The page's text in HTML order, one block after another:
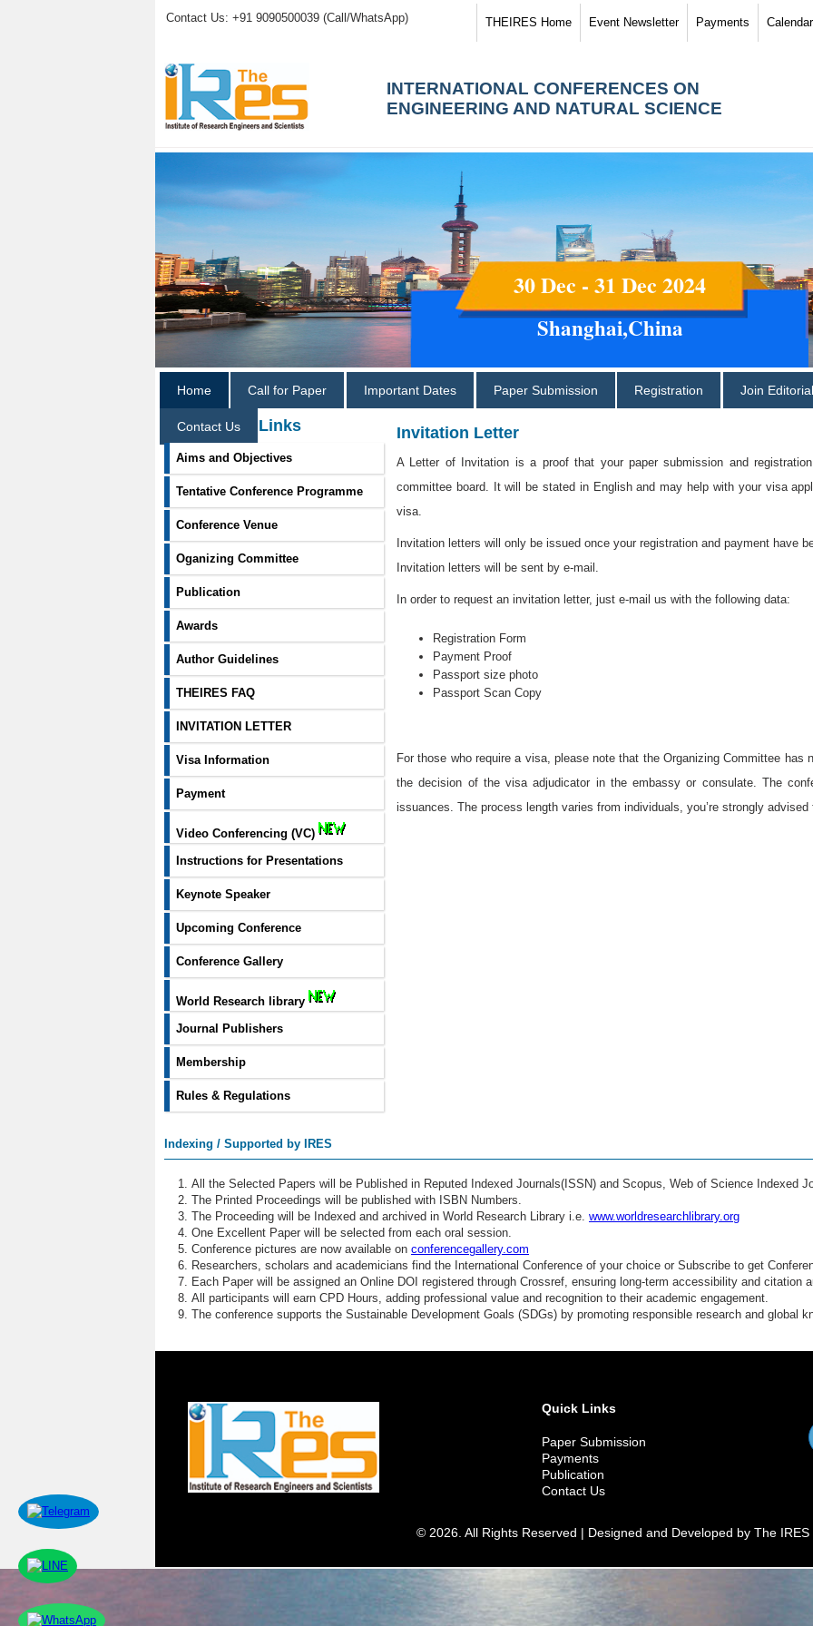
Contact Us: +91 9090500039 (Call/WhatsApp) THEIRES Home Event Newsletter Payments Calendar
INTERNATIONAL CONFERENCES ON
ENGINEERING AND NATURAL SCIENCE
30 Dec - 31 Dec 2024
Shanghai,China
Home Call for Paper Important Dates Paper Submission Registration Join
Contact Us
Information Links
Aims and Objectives
Tentative Conference Programme
Conference Venue
Oganizing Committee
Publication
Awards
Author Guidelines
THEIRES FAQ
INVITATION LETTER
Visa Information
Payment
Video Conferencing (VC)
Instructions for Presentations
Keynote Speaker
Upcoming Conference
Conference Gallery
World Research library
Journal Publishers
Membership
Rules & Regulations
Invitation Letter
A Letter of Invitation is a proof that your paper submission and
committee board. It will be stated in English and may help with your visa
visa.
Invitation letters will only be issued once your registration and payment have
Invitation letters will be sent by e-mail.
In order to request an invitation letter, just e-mail us with the following data:
Registration Form
Payment Proof
Passport size photo
Passport Scan Copy
For those who require a visa, please note that the Organizing Committee
the decision of the visa adjudicator in the embassy or consulate. The
issuances. The process length varies from individuals, you’re strongly
Indexing / Supported by IRES
All the Selected Papers will be Published in Reputed Indexed Journals(ISSN) and Scopus, Web of Science Indexed
The Printed Proceedings will be published with ISBN Numbers.
The Proceeding will be Indexed and archived in World Research Library i.e. www.worldresearchlibrary.org
One Excellent Paper will be selected from each oral session.
Conference pictures are now available on conferencegallery.com
Researchers, scholars and academicians find the International Conference of your choice or Subscribe to get
Each Paper will be assigned an Online DOI registered through Crossref, ensuring long-term accessibility and citation
All participants will earn CPD Hours, adding professional value and recognition to their academic engagement.
The conference supports the Sustainable Development Goals (SDGs) by promoting responsible research and global
Quick Links
Paper Submission
Payments
Publication
Contact Us
© 2026. All Rights Reserved | Designed and Developed by The IRES